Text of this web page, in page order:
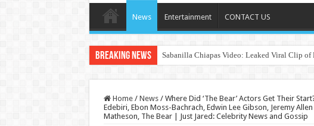
News Entertainment CONTACT US
Breaking News Sabanilla Chiapas Video: Leaked Viral Clip of
Home / News / Where Did ‘The Bear’ Actors Get Their
Edebiri, Ebon Moss-Bachrach, Edwin Lee Gibson, Jeremy
Matheson, The Bear | Just Jared: Celebrity News and Gossip